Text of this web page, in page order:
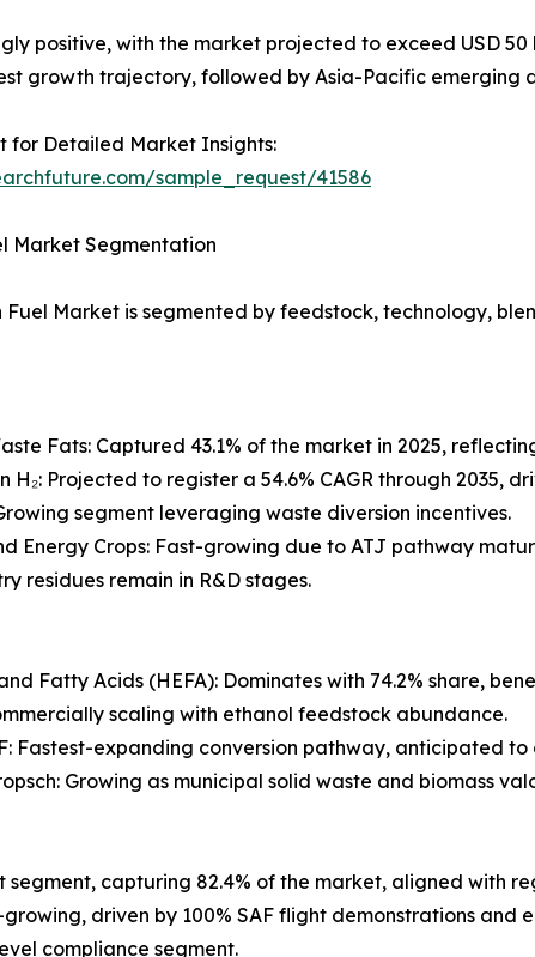
positive, with the market projected to exceed USD
growth trajectory, followed by Asia-Pacific emerging
for Detailed Market Insights:
sample_request/41586
Market Segmentation
Fuel Market is segmented by feedstock, technology,
Fats: Captured 43.1% of the market in 2025,
H₂: Projected to register a 54.6% CAGR through 2035,
segment leveraging waste diversion incentives.
Energy Crops: Fast-growing due to ATJ pathway
residues remain in R&D stages.
Fatty Acids (HEFA): Dominates with 74.2% share,
scaling with ethanol feedstock abundance.
Fastest-expanding conversion pathway, anticipated to
Growing as municipal solid waste and biomass
segment, capturing 82.4% of the market, aligned with
driven by 100% SAF flight demonstrations and
compliance segment.